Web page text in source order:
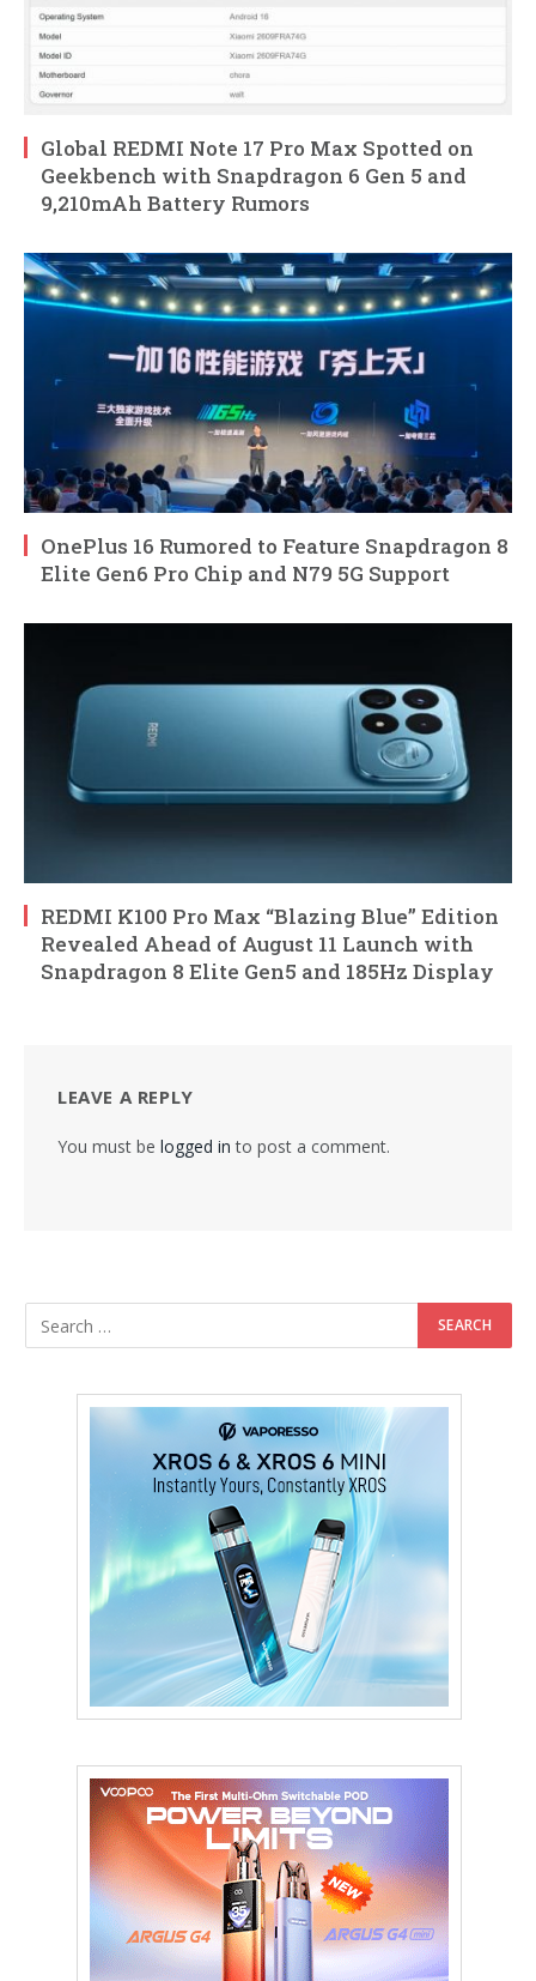
Global REDMI Note 17 Pro Max Spotted on
Geekbench with Snapdragon 6 Gen 5 and
9,210mAh Battery Rumors
OnePlus 16 Rumored to Feature Snapdragon 8
Elite Gen6 Pro Chip and N79 5G Support
REDMI K100 Pro Max “Blazing Blue” Edition
Revealed Ahead of August 11 Launch with
Snapdragon 8 Elite Gen5 and 185Hz Display
LEAVE A REPLY
You must be logged in to post a comment.